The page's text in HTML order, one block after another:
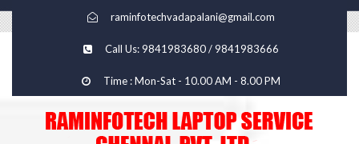
raminfotechvadapalani@gmail.com
Call Us: 9841983680 / 9841983666
Time : Mon-Sat - 10.00 AM - 8.00 PM